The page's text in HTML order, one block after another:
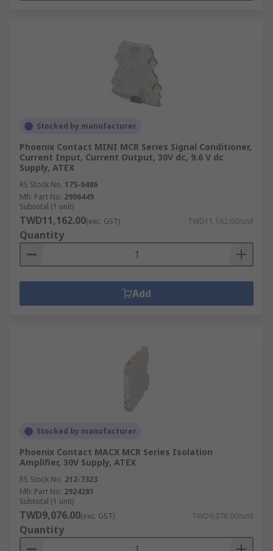
Stocked by manufacturer
Phoenix Contact MINI MCR Series Signal Conditioner,
Current Input, Current Output, 30V dc, 9.6 V dc
Supply, ATEX
RS Stock No. 175-0486
Mfr. Part No. 2906449
Subtotal (1 unit)
TWD11,162.00(exc. GST) TWD11,162.00/unit
Quantity
Add
Stocked by manufacturer
Phoenix Contact MACX MCR Series Isolation
Amplifier, 30V Supply, ATEX
RS Stock No. 212-7323
Mfr. Part No. 2924281
Subtotal (1 unit)
TWD9,076.00(exc. GST) TWD9,076.00/unit
Quantity